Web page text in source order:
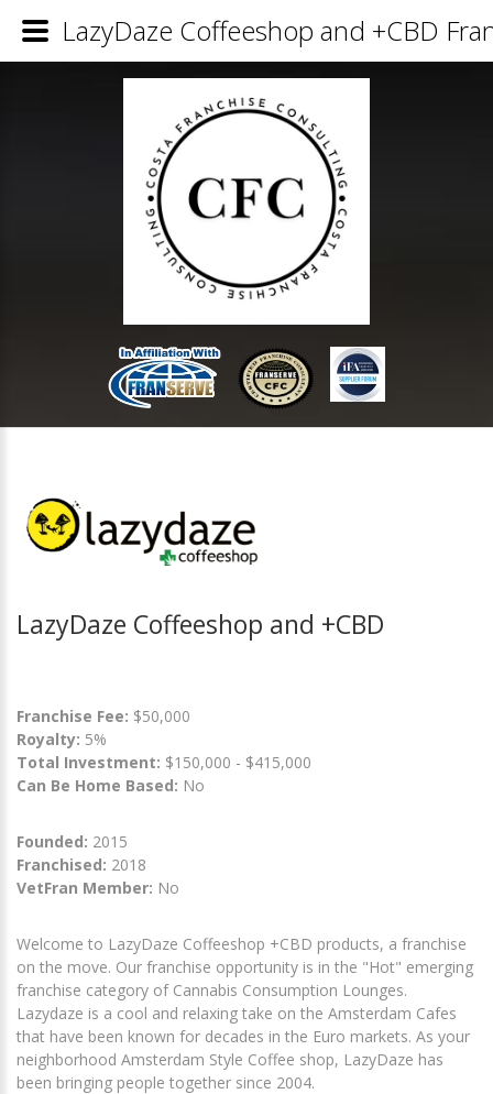
LazyDaze Coffeeshop and +CBD
Franchise Fee: $50,000
Royalty: 5%
Total Investment: $150,000 - $415,000
Can Be Home Based: No
Founded: 2015
Franchised: 2018
VetFran Member: No
Welcome to LazyDaze Coffeeshop +CBD products, a franchise
on the move. Our franchise opportunity is in the "Hot" emerging
franchise category of Cannabis Consumption Lounges.
Lazydaze is a cool and relaxing take on the Amsterdam Cafes
that have been known for decades in the Euro markets. As your
neighborhood Amsterdam Style Coffee shop, LazyDaze has
been bringing people together since 2004.
LazyDaze Coffeeshop and +CBD